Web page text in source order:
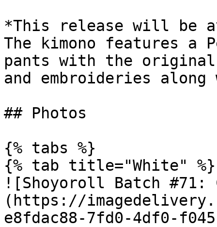
*This release will be
The kimono features a
pants with the original
and embroideries
## Photos
{% tabs %}
{% tab title="White" %}
![Shoyoroll Batch #71:
(https://
e8fdac88-7fd0-4df0-